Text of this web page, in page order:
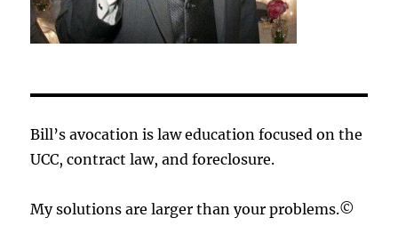
Bill’s avocation is law education focused on the
UCC, contract law, and foreclosure.
My solutions are larger than your problems.©